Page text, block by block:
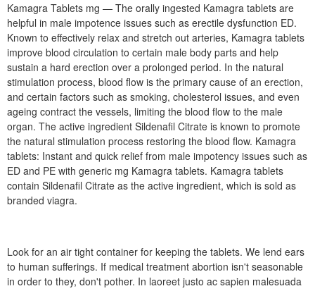
Kamagra Tablets mg — The orally ingested Kamagra tablets are
helpful in male impotence issues such as erectile dysfunction ED.
Known to effectively relax and stretch out arteries, Kamagra tablets
improve blood circulation to certain male body parts and help
sustain a hard erection over a prolonged period. In the natural
stimulation process, blood flow is the primary cause of an erection,
and certain factors such as smoking, cholesterol issues, and even
ageing contract the vessels, limiting the blood flow to the male
organ. The active ingredient Sildenafil Citrate is known to promote
the natural stimulation process restoring the blood flow. Kamagra
tablets: Instant and quick relief from male impotency issues such as
ED and PE with generic mg Kamagra tablets. Kamagra tablets
contain Sildenafil Citrate as the active ingredient, which is sold as
branded viagra.
Look for an air tight container for keeping the tablets. We lend ears
to human sufferings. If medical treatment abortion isn't seasonable
in order to they, don't pother. In laoreet justo ac sapien malesuada